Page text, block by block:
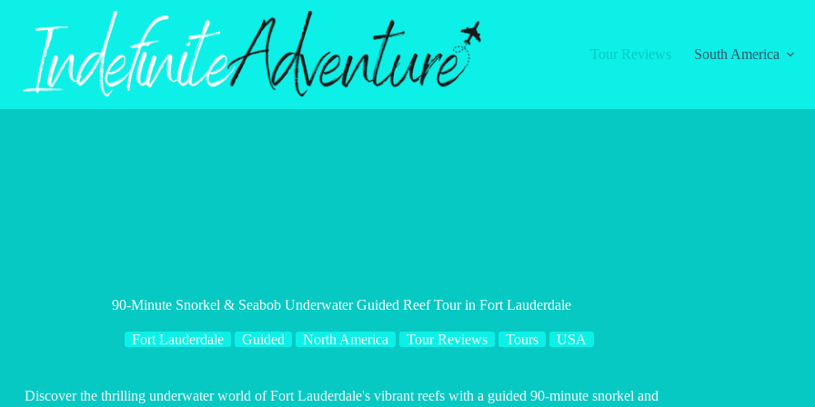
Tour Reviews
South America
90-Minute Snorkel & Seabob Underwater Guided Reef Tour in Fort Lauderdale
Fort Lauderdale Guided North America Tour Reviews Tours USA
Discover the thrilling underwater world of Fort Lauderdale's vibrant reefs with a guided 90-minute snorkel and